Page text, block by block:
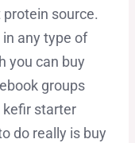
source.
any type of
you can buy
groups
starter
do really is buy